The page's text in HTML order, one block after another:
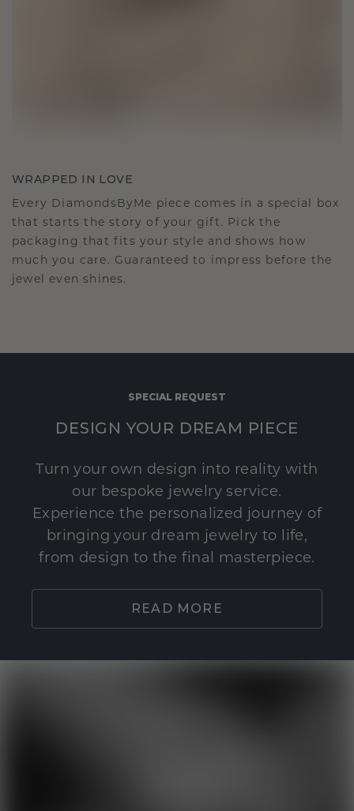
WRAPPED IN LOVE
Every DiamondsByMe piece comes in a special box
that starts the story of your gift. Pick the
packaging that fits your style and shows how
much you care. Guaranteed to impress before the
jewel even shines.
SPECIAL REQUEST
DESIGN YOUR DREAM PIECE
Turn your own design into reality with
our bespoke jewelry service.
Experience the personalized journey of
bringing your dream jewelry to life,
from design to the final masterpiece.
READ MORE